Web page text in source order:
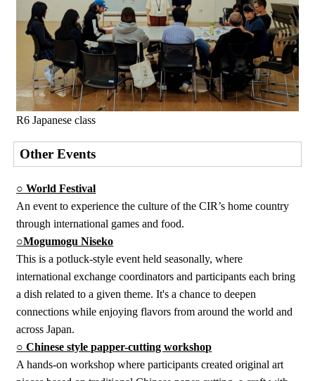
R6 Japanese class
Other Events
○ World Festival
An event to experience the culture of the CIR’s home country
through international games and food.
○Mogumogu Niseko
This is a potluck-style event held seasonally, where
international exchange coordinators and participants each bring
a dish related to a given theme. It's a chance to deepen
connections while enjoying flavors from around the world and
across Japan.
○ Chinese style papper-cutting workshop
A hands-on workshop where participants created original art